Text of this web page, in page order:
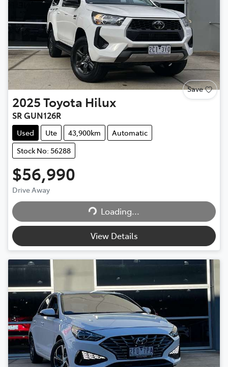
Save
2025Toyota Hilux
SR GUN126R
Used Ute 43,900km
Automatic
Stock No: 56288
$56,990
Drive Away
Loading...
Loading...
View Details